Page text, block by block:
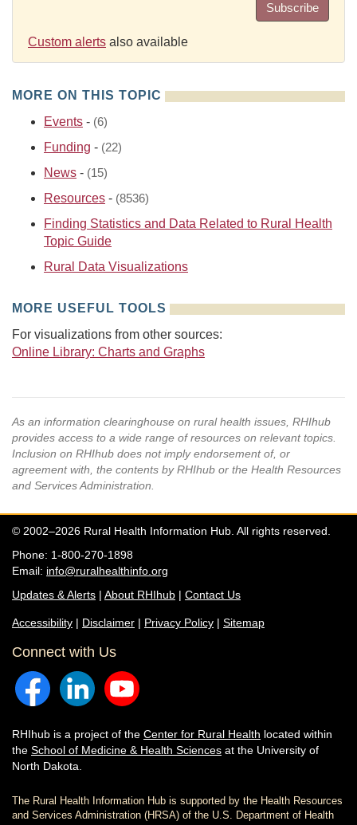
Subscribe
Custom alerts also available
MORE ON THIS TOPIC
Events - (6)
Funding - (22)
News - (15)
Resources - (8536)
Finding Statistics and Data Related to Rural Health
Topic Guide
Rural Data Visualizations
MORE USEFUL TOOLS
For visualizations from other sources:
Online Library: Charts and Graphs
As an information clearinghouse on rural health issues, RHIhub
provides access to a wide range of resources on relevant topics.
Inclusion on RHIhub does not imply endorsement of, or
agreement with, the contents by RHIhub or the Health Resources
and Services Administration.
© 2002–2026 Rural Health Information Hub. All rights reserved.
Phone: 1-800-270-1898
Email: info@ruralhealthinfo.org
Updates & Alerts | About RHIhub | Contact Us
Accessibility | Disclaimer | Privacy Policy | Sitemap
Connect with Us
RHIhub is a project of the Center for Rural Health located within
the School of Medicine & Health Sciences at the University of
North Dakota.
The Rural Health Information Hub is supported by the Health Resources
and Services Administration (HRSA) of the U.S. Department of Health